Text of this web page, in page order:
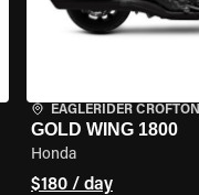
EAGLERIDER CROFTON
GOLD WING 1800
Honda
$180 / day